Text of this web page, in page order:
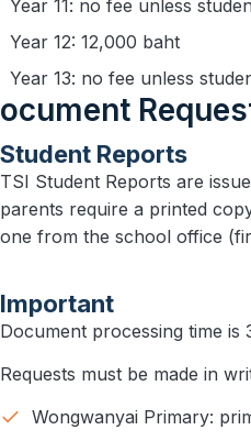
Year 11: no fee unless
Year 12: 12,000 baht
Year 13: no fee unless
Student Reports
TSI Student Reports are
parents require a printed
one from the school office
Important
Document processing time is
Requests must be made in
Wongwanyai Primary: